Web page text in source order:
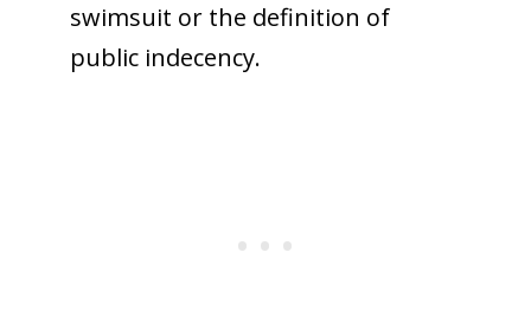
swimsuit or the definition of
public indecency.